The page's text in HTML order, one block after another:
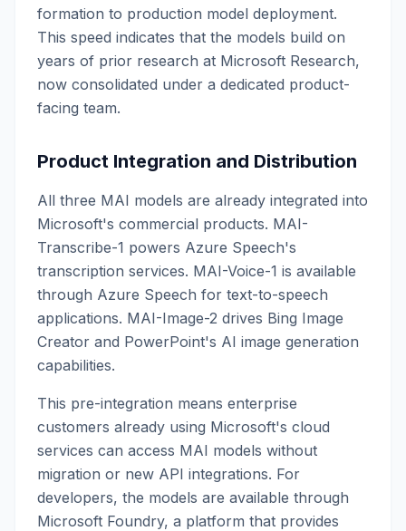
formation to production model deployment.
This speed indicates that the models build on
years of prior research at Microsoft Research,
now consolidated under a dedicated product-
facing team.
Product Integration and Distribution
All three MAI models are already integrated into
Microsoft's commercial products. MAI-
Transcribe-1 powers Azure Speech's
transcription services. MAI-Voice-1 is available
through Azure Speech for text-to-speech
applications. MAI-Image-2 drives Bing Image
Creator and PowerPoint's AI image generation
capabilities.
This pre-integration means enterprise
customers already using Microsoft's cloud
services can access MAI models without
migration or new API integrations. For
developers, the models are available through
Microsoft Foundry, a platform that provides